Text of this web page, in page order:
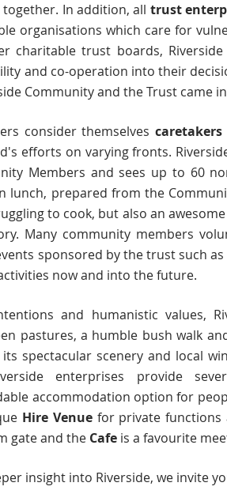
In addition, all trust
organisations which care for
charitable trust boards,
and co-operation into their
Community and the Trust came
consider themselves
efforts on varying fronts.
Members and sees up to 60
lunch, prepared from the
to cook, but also an
Many community members
sponsored by the trust such
now and into the future.
and humanistic values,
pastures, a humble bush walk
spectacular scenery and local
enterprises provide
accommodation option for
Hire Venuefor private functions
gate and the Cafe is a favourite
insight into Riverside, we invite